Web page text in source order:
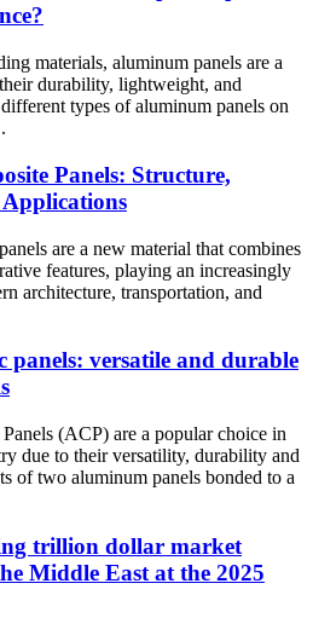
materials, aluminum panels are a
durability, lightweight, and
types of aluminum panels on
Panels: Structure,
are a new material that combines
features, playing an increasingly
architecture, transportation, and
panels: versatile and durable
(ACP) are a popular choice in
due to their versatility, durability and
of two aluminum panels bonded to a
trillion dollar market
Middle East at the 2025